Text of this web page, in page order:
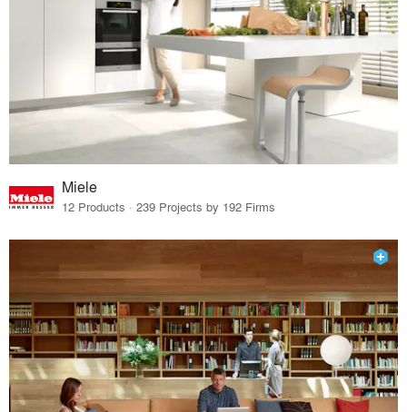
Miele
12 Products · 239 Projects by 192 Firms